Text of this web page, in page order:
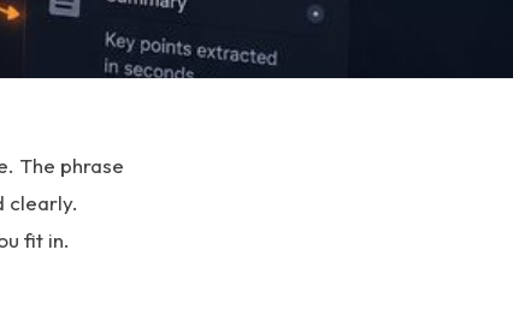
The phrase
clearly.
fit in.